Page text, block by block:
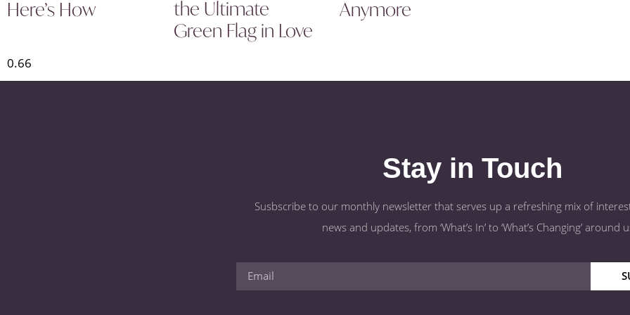
Here’s How
the Ultimate
Green Flag in Love
Anymore
Stay in Touch
Susbscribe to our monthly newsletter that serves up a refreshing mix of
news and updates, from ‘What’s In’ to ‘What’s Changing’ around